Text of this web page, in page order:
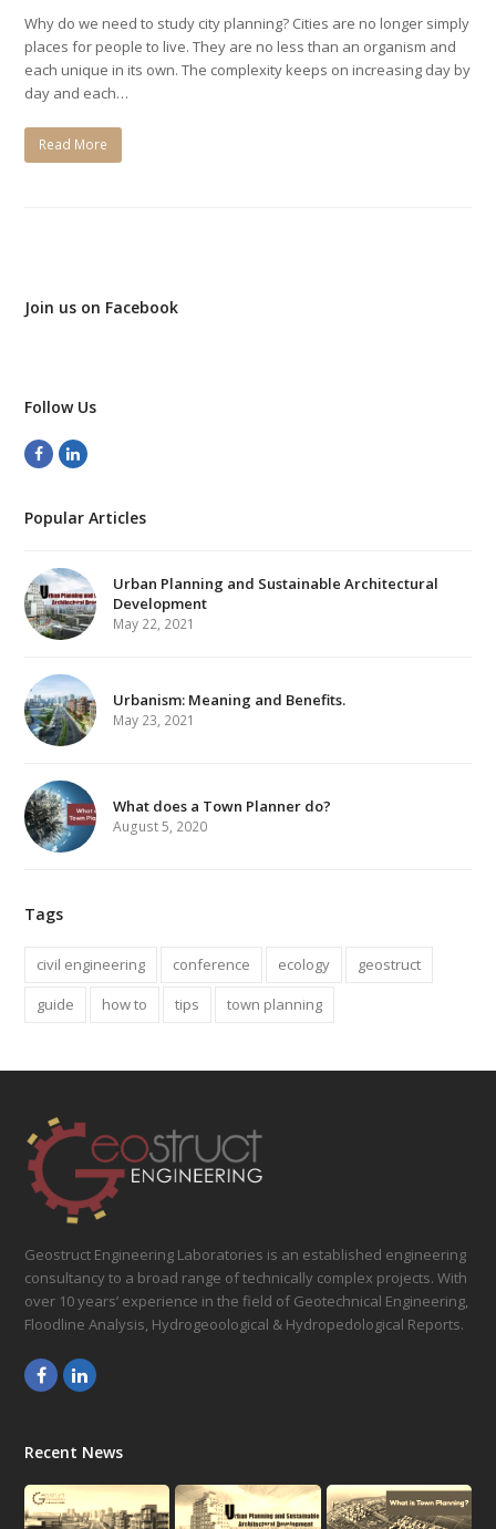
Why do we need to study city planning? Cities are no longer simply
places for people to live. They are no less than an organism and
each unique in its own. The complexity keeps on increasing day by
day and each…
Read More
Join us on Facebook
Follow Us
FacebookLinkedIn
Popular Articles
Urban Planning and Sustainable Architectural
Development
May 22, 2021
Urbanism: Meaning and Benefits.
May 23, 2021
What does a Town Planner do?
August 5, 2020
Tags
civil engineering conference ecology
geostruct
guide
how to tips town planning
Geostruct Engineering Laboratories is an established engineering
consultancy to a broad range of technically complex projects. With
over 10 years’ experience in the field of Geotechnical Engineering,
Floodline Analysis, Hydrogeoological & Hydropedological Reports.
FacebookLinkedIn
Recent News